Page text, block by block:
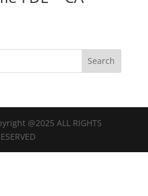
@2025 ALL RIGHTS